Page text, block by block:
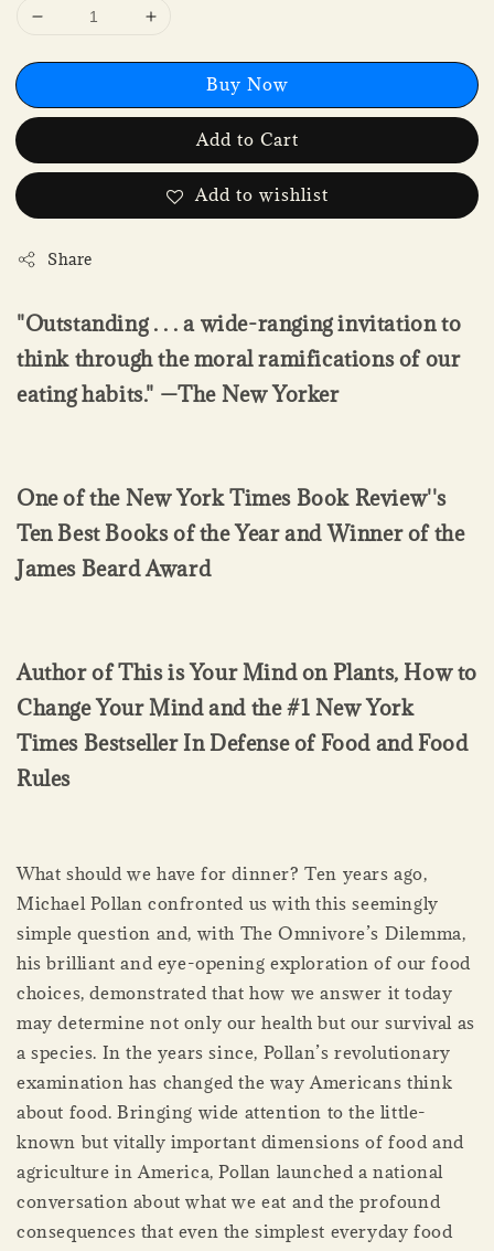
Buy Now
Add to Cart
Add to wishlist
Share
"Outstanding . . . a wide-ranging invitation to
think through the moral ramifications of our
eating habits." —The New Yorker
One of the New York Times Book Review''s
Ten Best Books of the Year and Winner of the
James Beard Award
Author of This is Your Mind on Plants, How to
Change Your Mind and the #1 New York
Times Bestseller In Defense of Food and Food
Rules
What should we have for dinner? Ten years ago,
Michael Pollan confronted us with this seemingly
simple question and, with The Omnivore’s Dilemma,
his brilliant and eye-opening exploration of our food
choices, demonstrated that how we answer it today
may determine not only our health but our survival as
a species. In the years since, Pollan’s revolutionary
examination has changed the way Americans think
about food. Bringing wide attention to the little-
known but vitally important dimensions of food and
agriculture in America, Pollan launched a national
conversation about what we eat and the profound
consequences that even the simplest everyday food